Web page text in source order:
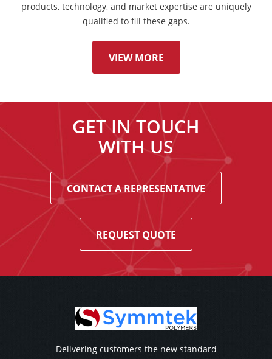
products, technology, and market expertise are uniquely
qualified to fill these gaps.
VIEW MORE
GET IN TOUCH
WITH US
CONTACT A REPRESENTATIVE
REQUEST QUOTE
Delivering customers the new standard